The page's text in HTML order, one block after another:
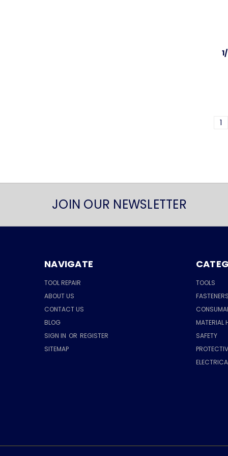
1
JOIN OUR NEWSLETTER
NAVIGATE
TOOL REPAIR
ABOUT US
CONTACT US
BLOG
SIGN IN OR REGISTER
SITEMAP
TOOLS
MATERIAL
SAFETY